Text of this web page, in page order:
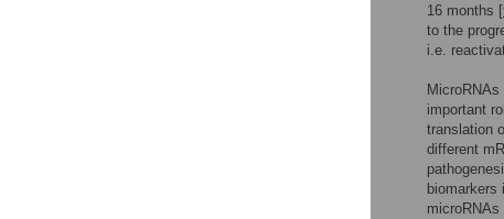
16 months [
to the
i.e.
important
translation
different